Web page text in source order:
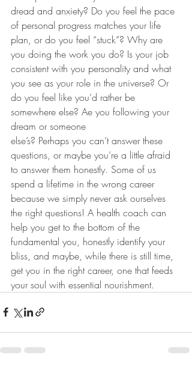
dread and anxiety? Do you feel the pace
of personal progress matches your life
plan, or do you feel “stuck”? Why are
you doing the work you do? Is your job
consistent with you personality and what
you see as your role in the universe? Or
do you feel like you’d rather be
somewhere else? Ae you following your
dream or someone
else’s? Perhaps you can’t answer these
questions, or maybe you’re a little afraid
to answer them honestly. Some of us
spend a lifetime in the wrong career
because we simply never ask ourselves
the right questions! A health coach can
help you get to the bottom of the
fundamental you, honestly identify your
bliss, and maybe, while there is still time,
get you in the right career, one that feeds
your soul with essential nourishment.